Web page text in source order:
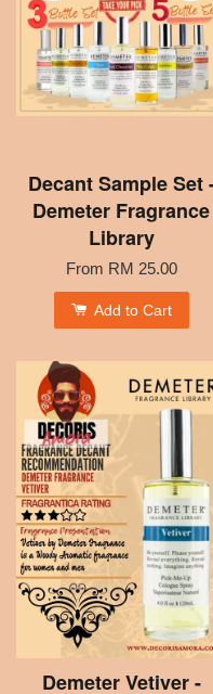
Decant Sample Set
Demeter Fragrance
Library
From RM 25.00
Add to Cart
Demeter Vetiver -